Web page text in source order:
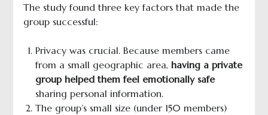
The study found three key factors that made the
group successful:
Privacy was crucial. Because members came
from a small geographic area, having a private
group helped them feel emotionally safe
sharing personal information.
The group’s small size (under 150 members)